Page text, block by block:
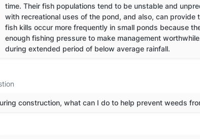
time. Their fish populations tend to be unstable and
with recreational uses of the pond, and also, can
fish kills occur more frequently in small ponds because
enough fishing pressure to make management
during extended period of below average rainfall.
construction, what can I do to help prevent weeds